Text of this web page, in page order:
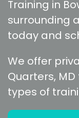
Training in
surrounding
today and
We offer
Quarters,
types of